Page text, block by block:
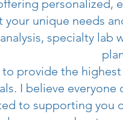
personalized,
your unique needs
specialty lab
provide the
I believe
to supporting you